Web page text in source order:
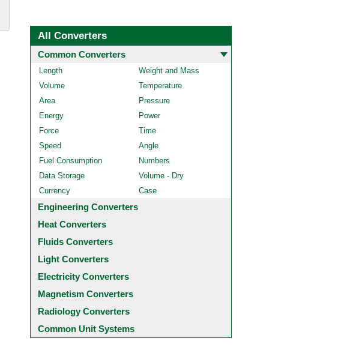
All Converters
Common Converters
Length
Weight and Mass
Volume
Temperature
Area
Pressure
Energy
Power
Force
Time
Speed
Angle
Fuel Consumption
Numbers
Data Storage
Volume - Dry
Currency
Case
Engineering Converters
Heat Converters
Fluids Converters
Light Converters
Electricity Converters
Magnetism Converters
Radiology Converters
Common Unit Systems